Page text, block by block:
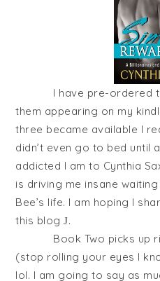
I have pre-ordered
them appearing on my
three became available I
didn’t even go to bed until
addicted I am to Cynthia
is driving me insane
Bee’s life. I am hoping I
this blogJ.
Book Two picks up
(stop rolling your eyes I
lol. I am going to say as